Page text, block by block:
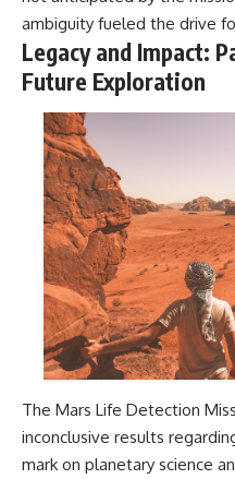
ambiguity fueled the drive
Legacy and Impact:
Future Exploration
The Mars Life Detection
inconclusive results
mark on planetary science